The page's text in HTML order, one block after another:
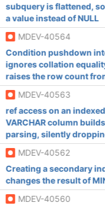
subquery is flattened,
a value instead of NULL
MDEV-40564
Condition pushdown
ignores collation
raises the row count
MDEV-40563
ref access on an
VARCHAR column
parsing, silently
MDEV-40562
Creating a secondary
changes the result of
MDEV-40560